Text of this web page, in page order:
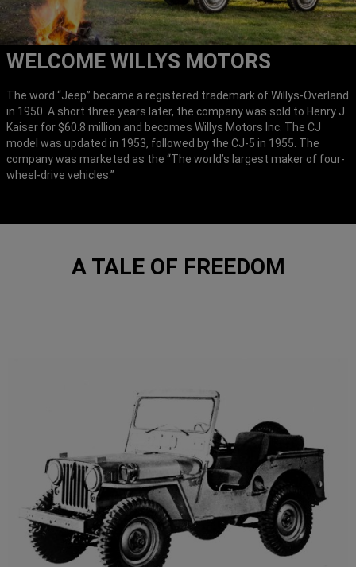
WELCOME WILLYS MOTORS
The word “Jeep” became a registered trademark of Willys-Overland
in 1950. A short three years later, the company was sold to Henry J.
Kaiser for $60.8 million and becomes Willys Motors Inc. The CJ
model was updated in 1953, followed by the CJ-5 in 1955. The
company was marketed as the “The world’s largest maker of four-
wheel-drive vehicles.”
A TALE OF FREEDOM